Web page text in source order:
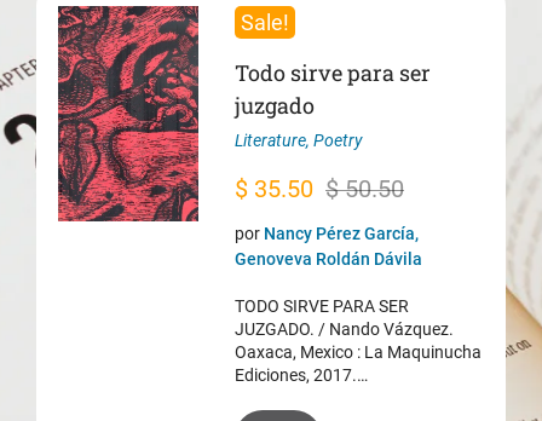
Sale!
Todo sirve para ser
juzgado
Literature,Poetry
$50.50
Original
price
was:
$ 50.50.
$ 35.50
Current
price
is:
$ 35.50.
por Nancy Pérez García,
Genoveva Roldán Dávila
TODO SIRVE PARA SER
JUZGADO. / Nando Vázquez.
Oaxaca, Mexico : La Maquinucha
Ediciones, 2017.…